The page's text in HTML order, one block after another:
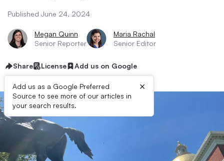
Published June 24, 2024
Megan Quinn
Senior Reporter
Maria Rachal
Senior Editor
Share License Add us on Google
Add us as a Google Preferred
Source to see more of our articles in
your search results.
×